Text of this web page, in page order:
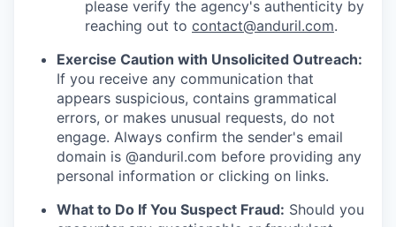
please verify the agency's authenticity by
reaching out to contact@anduril.com.
Exercise Caution with Unsolicited Outreach:
If you receive any communication that
appears suspicious, contains grammatical
errors, or makes unusual requests, do not
engage. Always confirm the sender's email
domain is @anduril.com before providing any
personal information or clicking on links.
What to Do If You Suspect Fraud: Should you